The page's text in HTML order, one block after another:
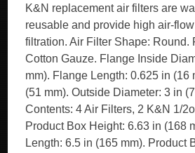
K&N replacement air filters are
reusable and provide high air-
filtration. Air Filter Shape: Round.
Cotton Gauze. Flange Inside
mm). Flange Length: 0.625 in (16
(51 mm). Outside Diameter: 3 in
Contents: 4 Air Filters, 2 K&N 1/
Product Box Height: 6.63 in (168
Length: 6.5 in (165 mm). Product